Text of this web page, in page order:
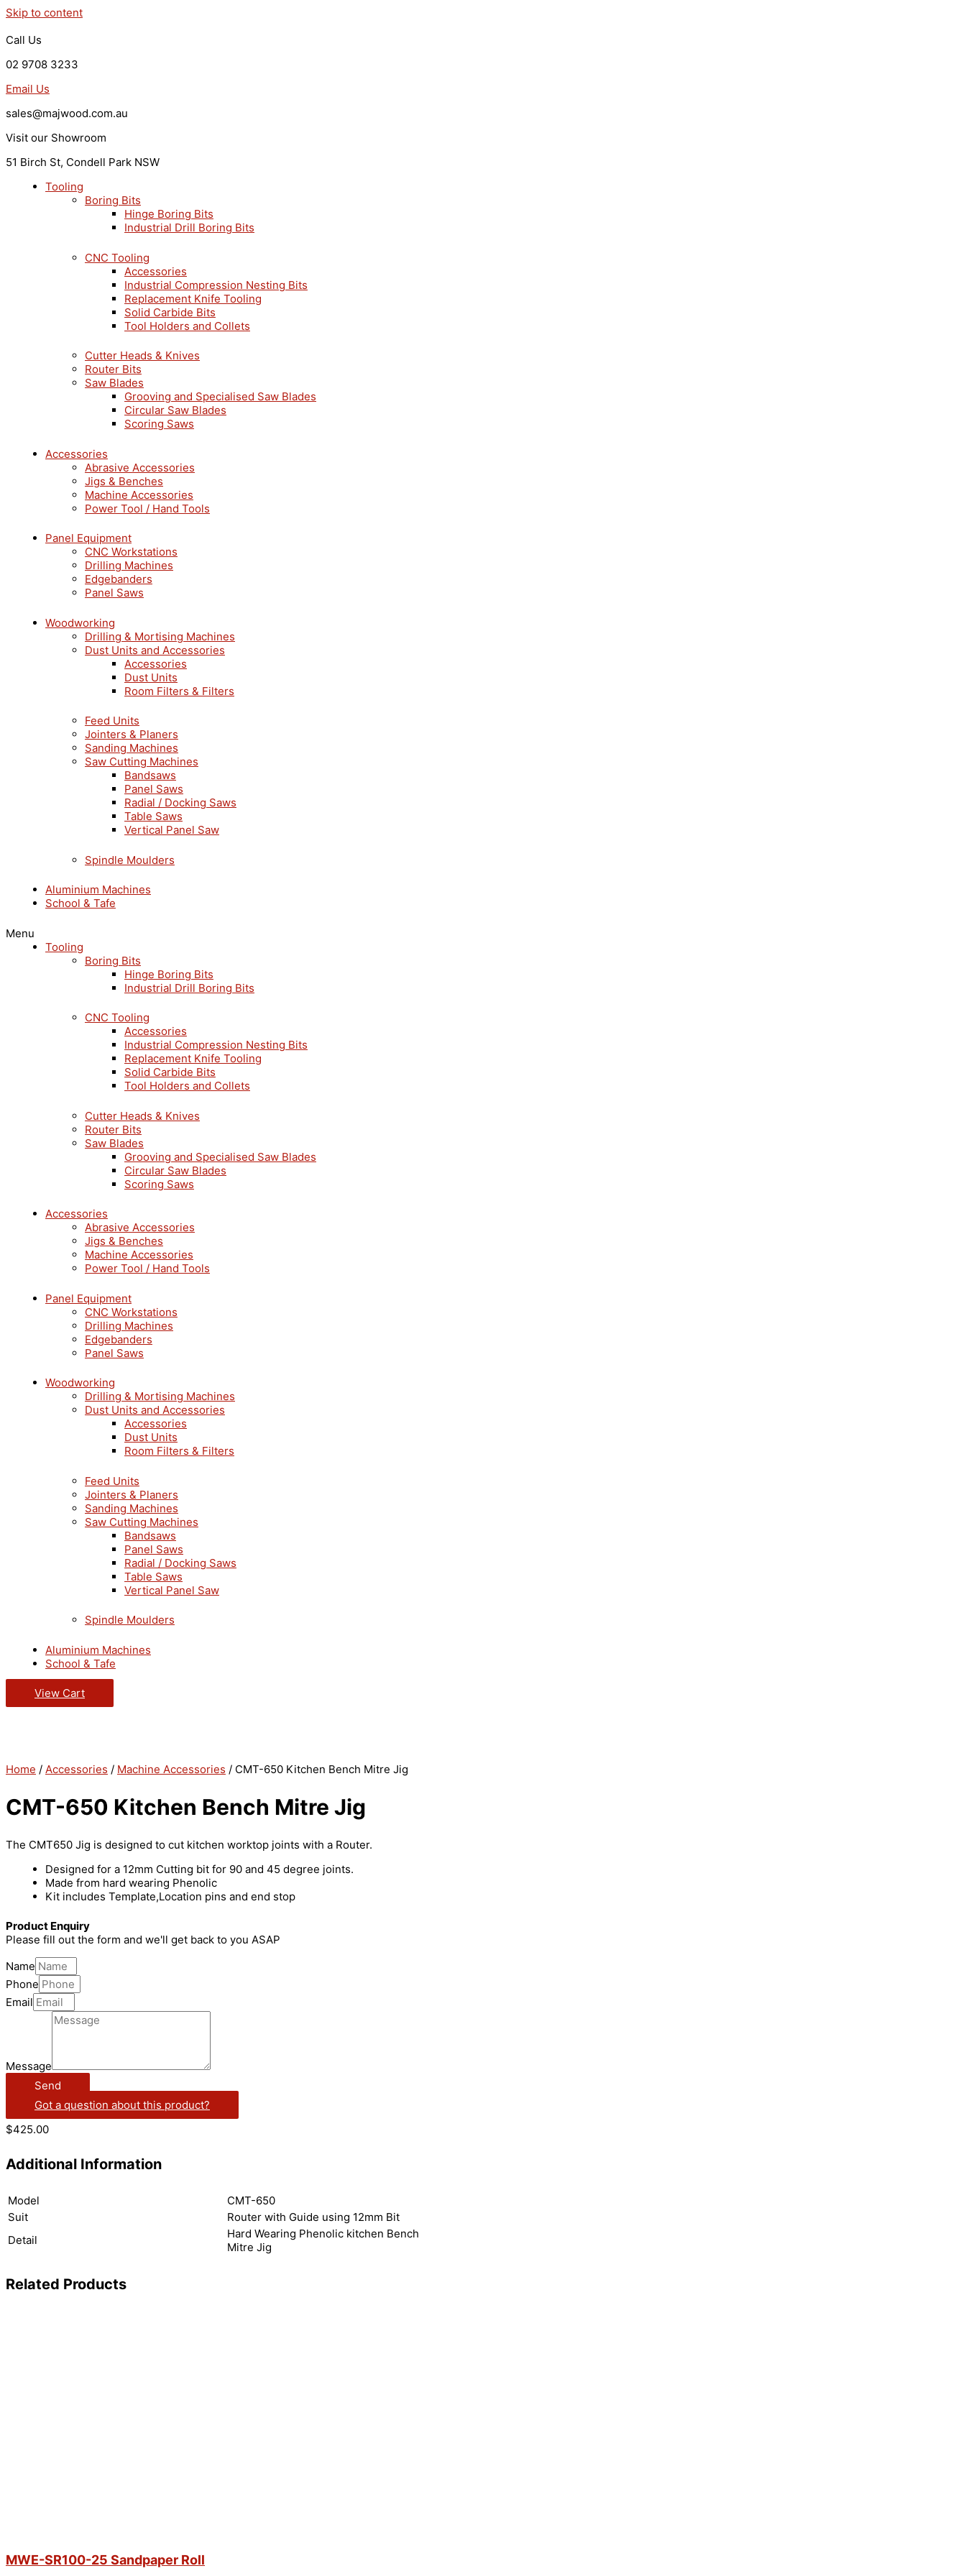
Skip to content
Call Us
02 9708 3233
Email Us
sales@majwood.com.au
Visit our Showroom
51 Birch St, Condell Park NSW
Tooling
Boring Bits
Hinge Boring Bits
Industrial Drill Boring Bits
CNC Tooling
Accessories
Industrial Compression Nesting Bits
Replacement Knife Tooling
Solid Carbide Bits
Tool Holders and Collets
Cutter Heads & Knives
Router Bits
Saw Blades
Grooving and Specialised Saw Blades
Circular Saw Blades
Scoring Saws
Accessories
Abrasive Accessories
Jigs & Benches
Machine Accessories
Power Tool / Hand Tools
Panel Equipment
CNC Workstations
Drilling Machines
Edgebanders
Panel Saws
Woodworking
Drilling & Mortising Machines
Dust Units and Accessories
Accessories
Dust Units
Room Filters & Filters
Feed Units
Jointers & Planers
Sanding Machines
Saw Cutting Machines
Bandsaws
Panel Saws
Radial / Docking Saws
Table Saws
Vertical Panel Saw
Spindle Moulders
Aluminium Machines
School & Tafe
Menu
Tooling
Boring Bits
Hinge Boring Bits
Industrial Drill Boring Bits
CNC Tooling
Accessories
Industrial Compression Nesting Bits
Replacement Knife Tooling
Solid Carbide Bits
Tool Holders and Collets
Cutter Heads & Knives
Router Bits
Saw Blades
Grooving and Specialised Saw Blades
Circular Saw Blades
Scoring Saws
Accessories
Abrasive Accessories
Jigs & Benches
Machine Accessories
Power Tool / Hand Tools
Panel Equipment
CNC Workstations
Drilling Machines
Edgebanders
Panel Saws
Woodworking
Drilling & Mortising Machines
Dust Units and Accessories
Accessories
Dust Units
Room Filters & Filters
Feed Units
Jointers & Planers
Sanding Machines
Saw Cutting Machines
Bandsaws
Panel Saws
Radial / Docking Saws
Table Saws
Vertical Panel Saw
Spindle Moulders
Aluminium Machines
School & Tafe
View Cart
Home / Accessories / Machine Accessories / CMT-650 Kitchen Bench Mitre Jig
CMT-650 Kitchen Bench Mitre Jig
The CMT650 Jig is designed to cut kitchen worktop joints with a Router.
Designed for a 12mm Cutting bit for 90 and 45 degree joints.
Made from hard wearing Phenolic
Kit includes Template,Location pins and end stop
Product Enquiry
Please fill out the form and we'll get back to you ASAP
Name
Phone
Email
Message
Send
Got a question about this product?
$425.00
Additional Information
Model
CMT-650
Suit
Router with Guide using 12mm Bit
Detail
Hard Wearing Phenolic kitchen Bench
Mitre Jig
Related Products
MWE-SR100-25 Sandpaper Roll